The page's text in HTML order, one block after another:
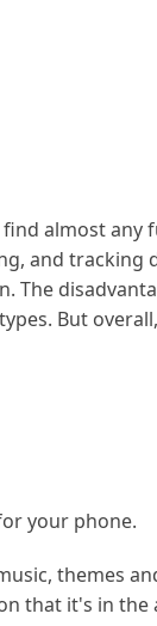
almost
and
The
But
your phone.
themes
that it's in the